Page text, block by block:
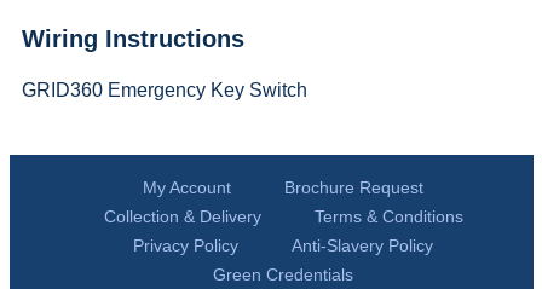
Wiring Instructions
GRID360 Emergency Key Switch
My Account
Brochure Request
Collection & Delivery
Terms & Conditions
Privacy Policy
Anti-Slavery Policy
Green Credentials